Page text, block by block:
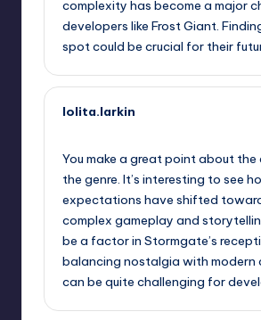
complexity has become a major
developers like Frost Giant.
spot could be crucial for their
lolita.larkin
You make a great point about
the genre. It’s interesting to see
expectations have shifted
complex gameplay and
be a factor in Stormgate’s
balancing nostalgia with modern
can be quite challenging for